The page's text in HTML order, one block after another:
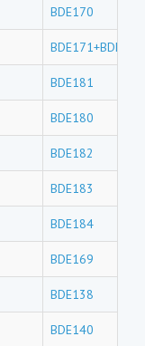
BDE170
BDE171+BDE190
BDE181
BDE180
BDE182
BDE183
BDE184
BDE169
BDE138
BDE140